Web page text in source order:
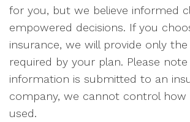
for you, but we believe informed
empowered decisions. If you
insurance, we will provide only
required by your plan. Please
information is submitted to an
company, we cannot control
used.